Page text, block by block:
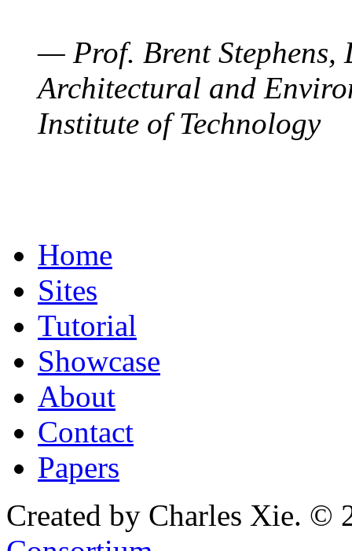
— Prof. Brent Stephens,
Architectural and
Institute of Technology
Home
Sites
Tutorial
Showcase
About
Contact
Papers
Created by Charles Xie. ©